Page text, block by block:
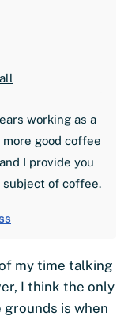
working as a
good coffee
I provide you
subject of coffee.
my time talking
I think the only
is when